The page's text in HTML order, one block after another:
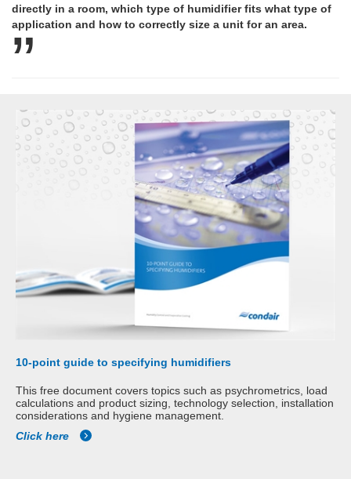
directly in a room, which type of humidifier fits what type of
application and how to correctly size a unit for an area.
10-point guide to specifying humidifiers
This free document covers topics such as psychrometrics, load
calculations and product sizing, technology selection, installation
considerations and hygiene management.
Click here